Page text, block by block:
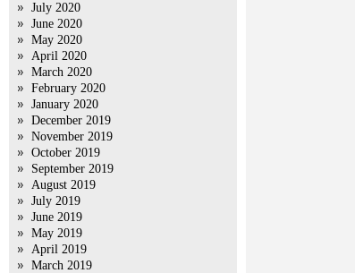
July 2020
June 2020
May 2020
April 2020
March 2020
February 2020
January 2020
December 2019
November 2019
October 2019
September 2019
August 2019
July 2019
June 2019
May 2019
April 2019
March 2019